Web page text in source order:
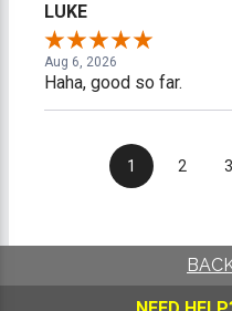
LUKE
Aug 6, 2026
Haha, good so far.
1 2 3